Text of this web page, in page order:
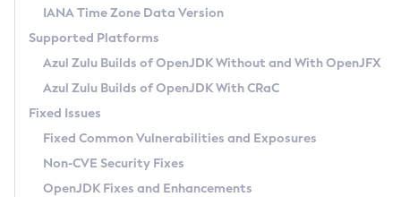
Docker
Paketo Buildpacks
Updating Azul Zulu
Uninstalling Azul Zulu
Windows
macOS
Linux
Other Distributions
Managing Multiple Azul Zulu Versions
Windows
macOS
Linux
Download and Installation
How to Use IcedTea-Web
How to Use Deployment Ruleset
Configuration Options
Versioning and Naming Conventions
Configuring Security Providers
Migrating Discovery to Metadata API
Timezone Updater
Incubator and Preview Features
Using Java Flight Recorder
FIPS integration in Zulu
Coordinated Restore at Checkpoint
(CRaC)
GC Log Analyzer
Azul Mission Control
Legal Notice
IANA Time Zone Data Version
Supported Platforms
Azul Zulu Builds of OpenJDK Without and With OpenJFX
Azul Zulu Builds of OpenJDK With CRaC
Fixed Issues
Fixed Common Vulnerabilities and Exposures
Non-CVE Security Fixes
OpenJDK Fixes and Enhancements